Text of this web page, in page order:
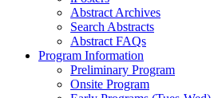
Abstract Archives
Search Abstracts
Abstract FAQs
Program Information
Preliminary Program
Onsite Program